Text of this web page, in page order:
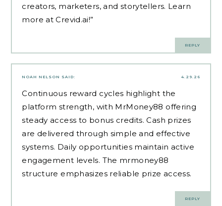
creators, marketers, and storytellers. Learn
more at Crevid.ai!”
REPLY
4.29.26
NOAH NELSON SAID:
Continuous reward cycles highlight the
platform strength, with MrMoney88 offering
steady access to bonus credits. Cash prizes
are delivered through simple and effective
systems. Daily opportunities maintain active
engagement levels. The mrmoney88
structure emphasizes reliable prize access.
REPLY